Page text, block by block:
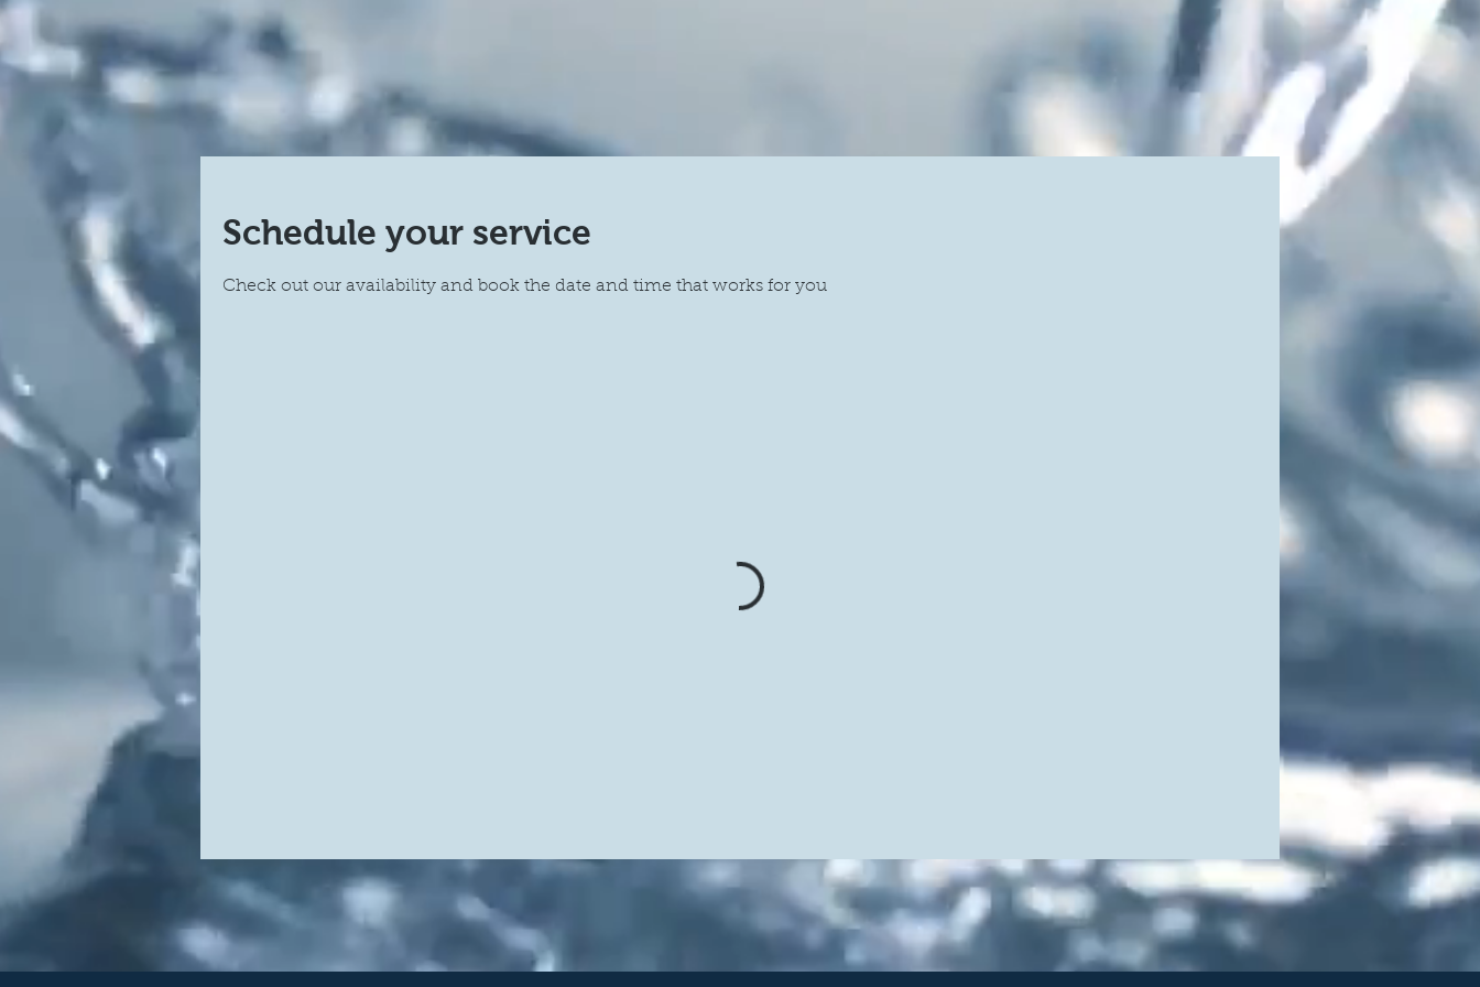
Schedule your service
Check out our availability and book the date and time that works for you